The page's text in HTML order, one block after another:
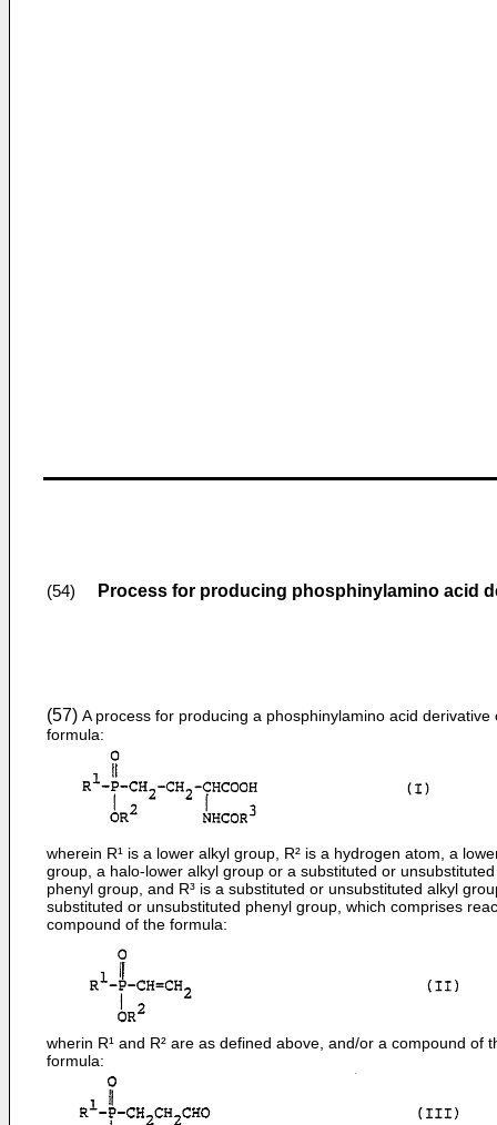
(54) Process for producing phosphinylamino acid
(57) A process for producing a phosphinylamino acid derivative
formula:
wherein R¹ is a lower alkyl group, R² is a hydrogen atom, a
group, a halo-lower alkyl group or a substituted or unsubstituted
phenyl group, and R³ is a substituted or unsubstituted alkyl
substituted or unsubstituted phenyl group, which comprises
compound of the formula:
wherin R¹ and R² are as defined above, and/or a compound of
formula: